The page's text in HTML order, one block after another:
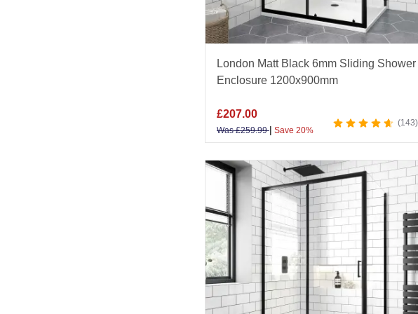
London Matt Black 6mm Sliding Shower
Enclosure 1200x900mm
£207.00
Was£259.99| Save 20%
143